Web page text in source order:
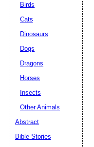
Birds
Cats
Dinosaurs
Dogs
Dragons
Horses
Insects
Other Animals
Abstract
Bible Stories